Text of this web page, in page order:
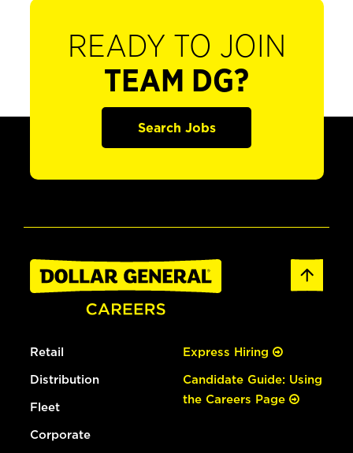
READY TO JOIN
TEAM DG?
Search Jobs
Retail
Distribution
Fleet
Corporate
Express Hiring
Candidate Guide: Using
the Careers Page